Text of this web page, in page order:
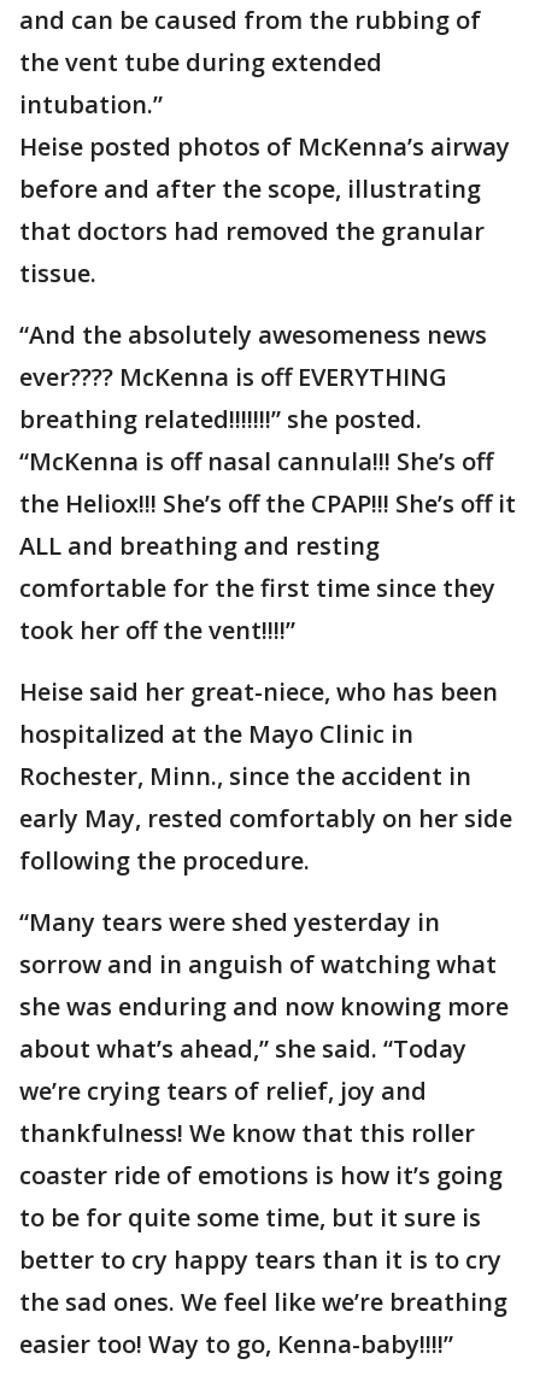
and can be caused from the rubbing of
the vent tube during extended
intubation.”
Heise posted photos of McKenna’s airway
before and after the scope, illustrating
that doctors had removed the granular
tissue.
“And the absolutely awesomeness news
ever???? McKenna is off EVERYTHING
breathing related!!!!!!!” she posted.
“McKenna is off nasal cannula!!! She’s off
the Heliox!!! She’s off the CPAP!!! She’s off it
ALL and breathing and resting
comfortable for the first time since they
took her off the vent!!!!”
Heise said her great-niece, who has been
hospitalized at the Mayo Clinic in
Rochester, Minn., since the accident in
early May, rested comfortably on her side
following the procedure.
“Many tears were shed yesterday in
sorrow and in anguish of watching what
she was enduring and now knowing more
about what’s ahead,” she said. “Today
we’re crying tears of relief, joy and
thankfulness! We know that this roller
coaster ride of emotions is how it’s going
to be for quite some time, but it sure is
better to cry happy tears than it is to cry
the sad ones. We feel like we’re breathing
easier too! Way to go, Kenna-baby!!!!”